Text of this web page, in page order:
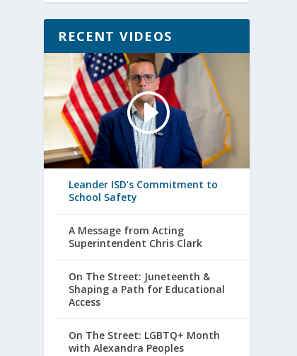
RECENT VIDEOS
Leander ISD’s Commitment to
School Safety
A Message from Acting
Superintendent Chris Clark
On The Street: Juneteenth &
Shaping a Path for Educational
Access
On The Street: LGBTQ+ Month
with Alexandra Peoples